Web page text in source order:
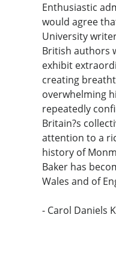
Enthusiastic
would agree
University
British authors
exhibit
creating
overwhelming
repeatedly
Britain?s
attention to a
history of
Baker has
Wales and of
- Carol Daniels